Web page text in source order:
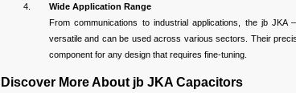
Wide Application Range
From communications to industrial applications, the jb JKA
versatile and can be used across various sectors. Their
component for any design that requires fine-tuning.
Discover More About jb JKA Capacitors